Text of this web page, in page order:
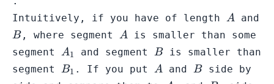
B_{1})
(A +
\leq
(A_{1}
Intuitively, if you have of length
A
A and
B
B, where segment A
Ais smaller than some
segment
A_{1}
A1 and segment B
Bis smaller than
segment
B_{1}
B1 . If you put A
Aand B
Bside by